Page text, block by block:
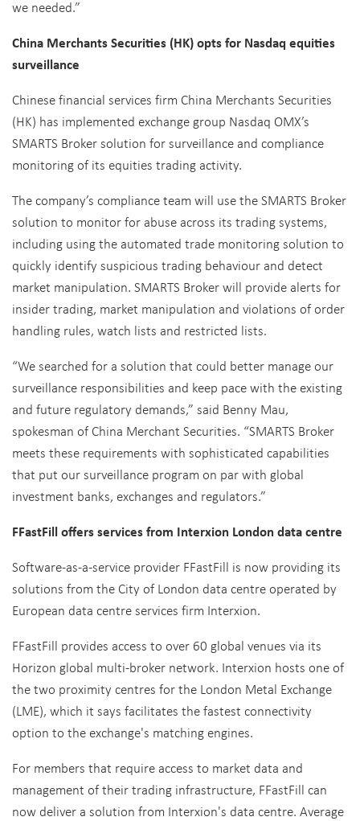
we needed.”
China Merchants Securities (HK) opts for Nasdaq equities
surveillance
Chinese financial services firm China Merchants Securities
(HK) has implemented exchange group Nasdaq OMX’s
SMARTS Broker solution for surveillance and compliance
monitoring of its equities trading activity.
The company’s compliance team will use the SMARTS Broker
solution to monitor for abuse across its trading systems,
including using the automated trade monitoring solution to
quickly identify suspicious trading behaviour and detect
market manipulation. SMARTS Broker will provide alerts for
insider trading, market manipulation and violations of order
handling rules, watch lists and restricted lists.
“We searched for a solution that could better manage our
surveillance responsibilities and keep pace with the existing
and future regulatory demands,” said Benny Mau,
spokesman of China Merchant Securities. “SMARTS Broker
meets these requirements with sophisticated capabilities
that put our surveillance program on par with global
investment banks, exchanges and regulators.”
FFastFill offers services from Interxion London data centre
Software-as-a-service provider FFastFill is now providing its
solutions from the City of London data centre operated by
European data centre services firm Interxion.
FFastFill provides access to over 60 global venues via its
Horizon global multi-broker network. Interxion hosts one of
the two proximity centres for the London Metal Exchange
(LME), which it says facilitates the fastest connectivity
option to the exchange's matching engines.
For members that require access to market data and
management of their trading infrastructure, FFastFill can
now deliver a solution from Interxion's data centre. Average